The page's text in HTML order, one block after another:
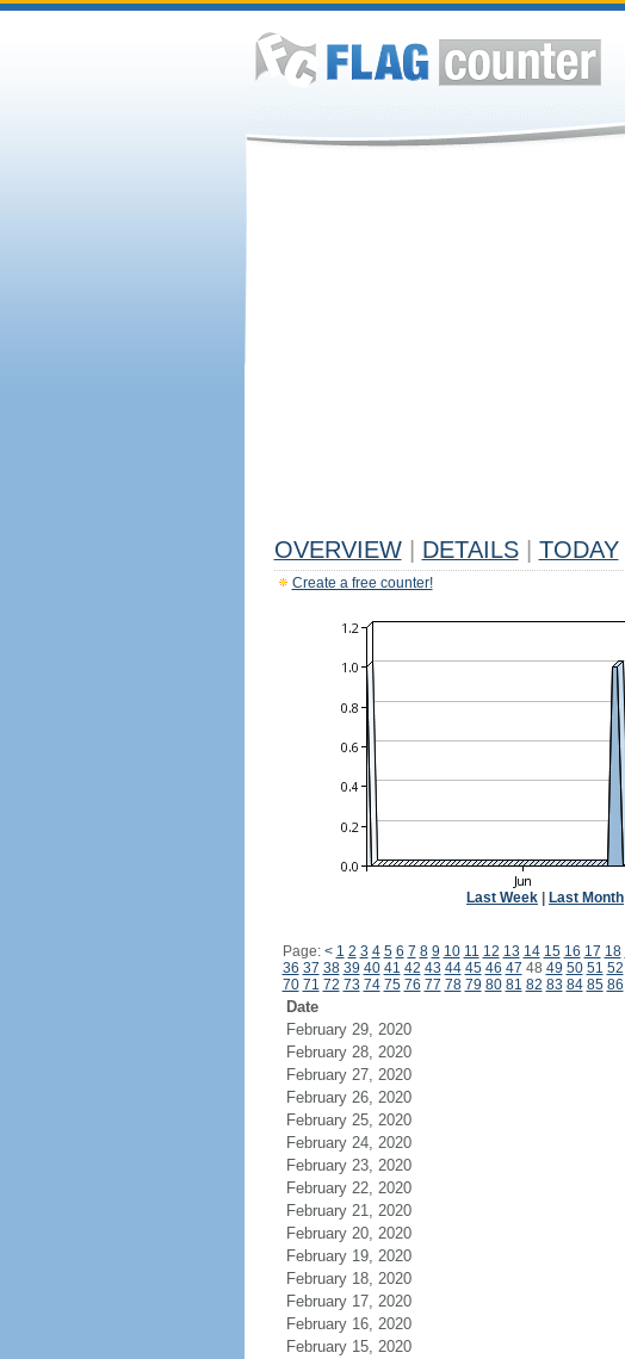
OVERVIEW DETAILS TODAY
Create a free counter!
Last Week Last Month
Page: < 1 2 3 4 5 6 7 8 9 10 11 12 13 14 15 16 17 18
36 37 38 39 40 41 42 43 44 45 46 47 48 49 50 51 52
70 71 72 73 74 75 76 77 78 79 80 81 82 83 84 85 86
Date
February 29, 2020
February 28, 2020
February 27, 2020
February 26, 2020
February 25, 2020
February 24, 2020
February 23, 2020
February 22, 2020
February 21, 2020
February 20, 2020
February 19, 2020
February 18, 2020
February 17, 2020
February 16, 2020
February 15, 2020